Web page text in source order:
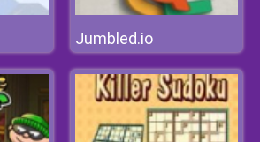
Jumbled.io